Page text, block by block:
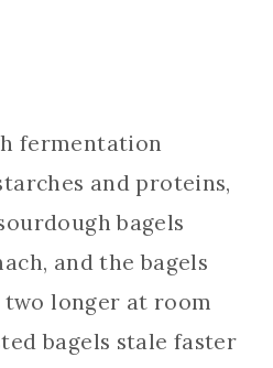
fermentation
and proteins,
bagels
and the bagels
two longer at room
bagels stale faster